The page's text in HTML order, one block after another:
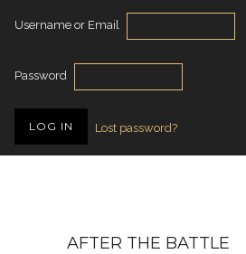
Username or Email
Password
Lost password?
AFTER THE BATTLE